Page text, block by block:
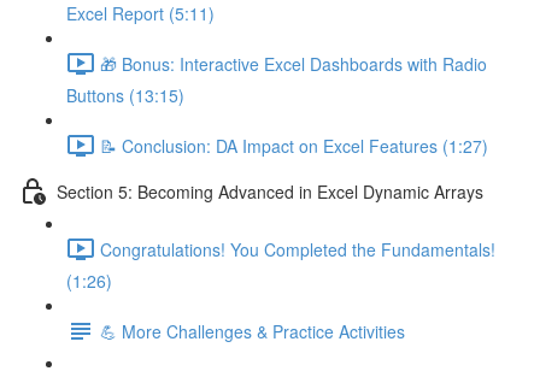
Excel Report (5:11)
🎁 Bonus: Interactive Excel Dashboards with Radio
Buttons (13:15)
📝 Conclusion: DA Impact on Excel Features (1:27)
Section 5: Becoming Advanced in Excel Dynamic Arrays
Congratulations! You Completed the Fundamentals!
(1:26)
💪 More Challenges & Practice Activities